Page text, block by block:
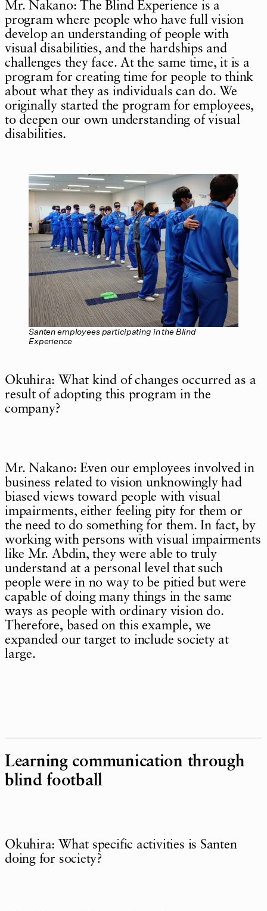
Mr. Nakano: The Blind Experience is a
program where people who have full vision
develop an understanding of people with
visual disabilities, and the hardships and
challenges they face. At the same time, it is a
program for creating time for people to think
about what they as individuals can do. We
originally started the program for employees,
to deepen our own understanding of visual
disabilities.
Santen employees participating in the Blind
Experience
Okuhira: What kind of changes occurred as a
result of adopting this program in the
company?
Mr. Nakano: Even our employees involved in
business related to vision unknowingly had
biased views toward people with visual
impairments, either feeling pity for them or
the need to do something for them. In fact, by
working with persons with visual impairments
like Mr. Abdin, they were able to truly
understand at a personal level that such
people were in no way to be pitied but were
capable of doing many things in the same
ways as people with ordinary vision do.
Therefore, based on this example, we
expanded our target to include society at
large.
Learning communication through
blind football
Okuhira: What specific activities is Santen
doing for society?